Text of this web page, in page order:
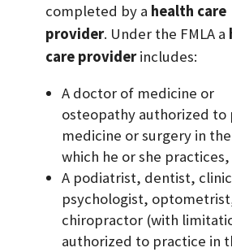
completed by a health care
provider. Under the FMLA a
care providerincludes:
A doctor of medicine or
osteopathy authorized to
medicine or surgery in
which he or she practices,
A podiatrist, dentist,
psychologist,
chiropractor (with
authorized to practice in